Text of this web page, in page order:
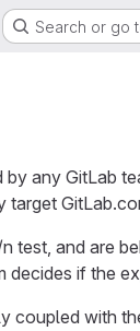
Search or go
any GitLab
target
test, and are
decides if the
coupled with